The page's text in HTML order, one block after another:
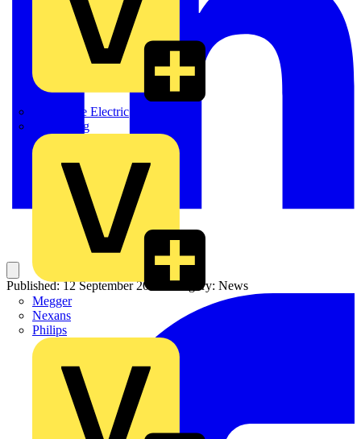
Martindale Electric
Masterplug
Megger
Nexans
Philips
Published: 12 September 2025 Category: News